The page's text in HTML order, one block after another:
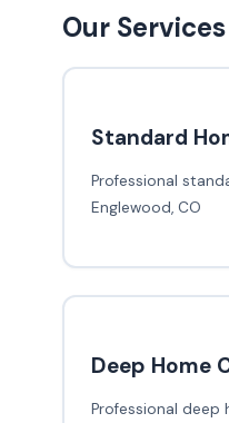
Our
Standard
Professional
Englewood, CO
Deep Home
Professional deep